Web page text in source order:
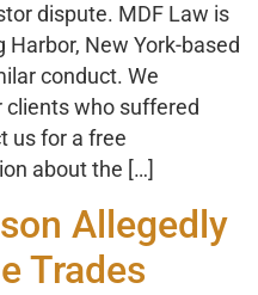
dispute. MDF Law is
New York-based
conduct. We
clients who suffered
us for a free
about the […]
Allegedly
Trades